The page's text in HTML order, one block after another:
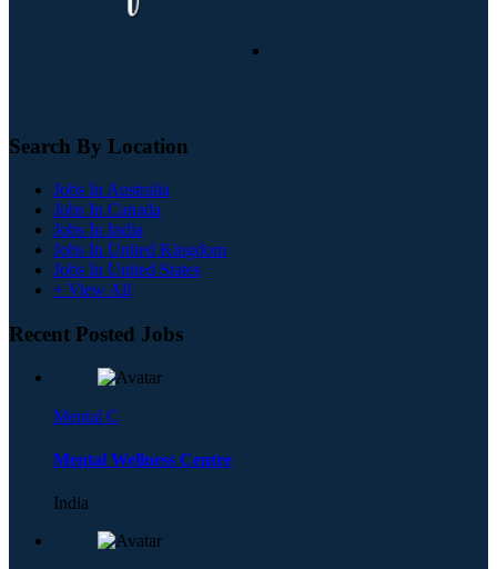
Search By Location
Jobs In Australia
Jobs In Canada
Jobs In India
Jobs In United Kingdom
Jobs In United States
+ View All
Recent Posted Jobs
Mental C
Mental Wellness Centre
India